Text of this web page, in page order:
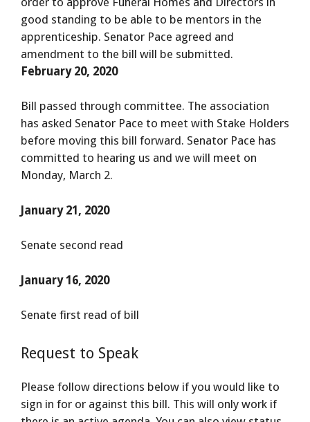
good standing to be able to be mentors in the
apprenticeship. Senator Pace agreed and
amendment to the bill will be submitted.
February 20, 2020
Bill passed through committee. The association
has asked Senator Pace to meet with Stake Holders
before moving this bill forward. Senator Pace has
committed to hearing us and we will meet on
Monday, March 2.
January 21, 2020
Senate second read
January 16, 2020
Senate first read of bill
Request to Speak
Please follow directions below if you would like to
sign in for or against this bill. This will only work if